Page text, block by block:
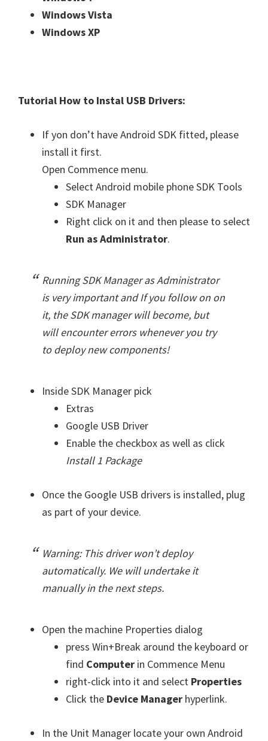
Windows Vista
Windows XP
Tutorial How to Instal USB Drivers:
If yon don’t have Android SDK fitted, please
install it first.
Open Commence menu.
Select Android mobile phone SDK Tools
SDK Manager
Right click on it and then please to select
Run as Administrator.
Running SDK Manager as Administrator
is very important and If you follow on on
it, the SDK manager will become, but
will encounter errors whenever you try
to deploy new components!
Inside SDK Manager pick
Extras
Google USB Driver
Enable the checkbox as well as click
Install 1 Package
Once the Google USB drivers is installed, plug
as part of your device.
Warning: This driver won’t deploy
automatically. We will undertake it
manually in the next steps.
Open the machine Properties dialog
press Win+Break around the keyboard or
find Computer in Commence Menu
right-click into it and select Properties
Click the Device Manager hyperlink.
In the Unit Manager locate your own Android